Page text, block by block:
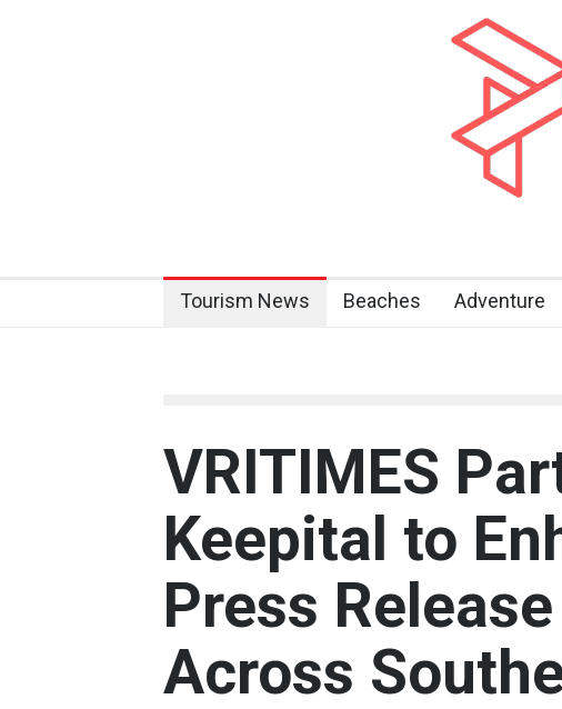
Tourism News Beaches Adventure
VRITIMES
Keepital to
Press
Across